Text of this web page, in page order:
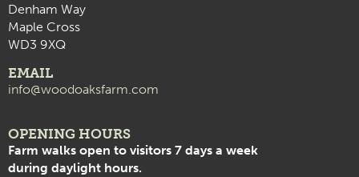
Denham Way
Maple Cross
WD3 9XQ
EMAIL
info@woodoaksfarm.com
OPENING HOURS
Farm walks open to visitors 7 days a week
during daylight hours.